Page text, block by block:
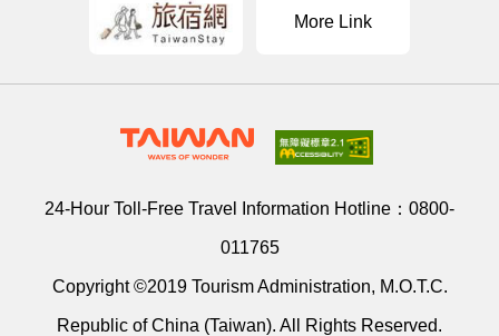
More Link
24-Hour Toll-Free Travel Information Hotline： 0800-
011765
Copyright ©2019 Tourism Administration, M.O.T.C.
Republic of China (Taiwan). All Rights Reserved.